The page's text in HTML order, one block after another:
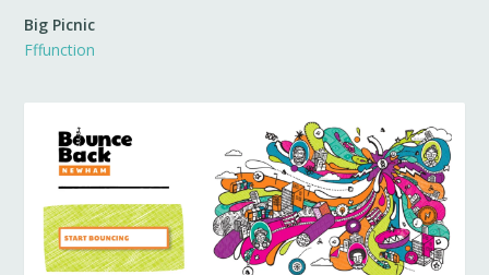
Big Picnic
Fffunction